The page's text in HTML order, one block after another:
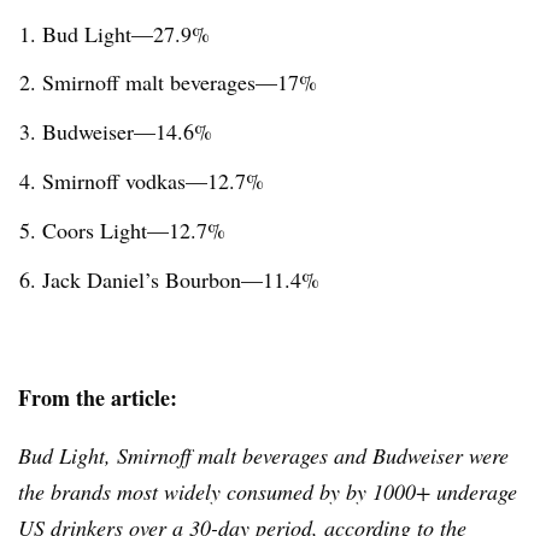
Bud Light—27.9%
Smirnoffmalt beverages—17%
Budweiser—14.6%
Smirnoffvodkas—12.7%
Coors Light—12.7%
Jack Daniel’s Bourbon—11.4%
From the article:
Bud Light, Smirnoff malt beverages and Budweiser were
the brands most widely consumed by by 1000+ underage
US drinkers over a 30-day period, according to the